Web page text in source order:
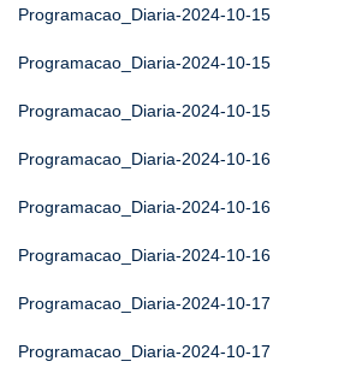
Programacao_Diaria-2024-10-15
Programacao_Diaria-2024-10-15
Programacao_Diaria-2024-10-15
Programacao_Diaria-2024-10-16
Programacao_Diaria-2024-10-16
Programacao_Diaria-2024-10-16
Programacao_Diaria-2024-10-17
Programacao_Diaria-2024-10-17